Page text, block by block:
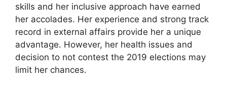
skills and her inclusive approach have earned
her accolades. Her experience and strong track
record in external affairs provide her a unique
advantage. However, her health issues and
decision to not contest the 2019 elections may
limit her chances.